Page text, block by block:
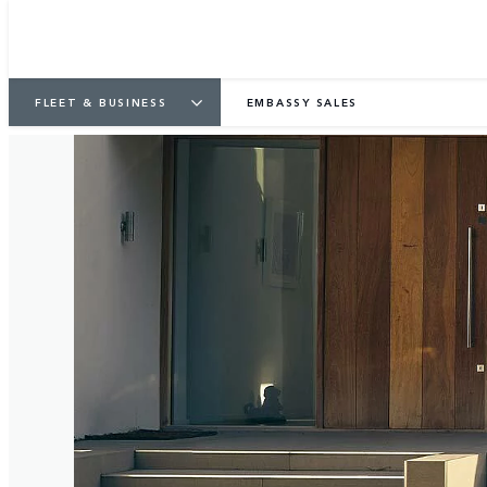
FLEET & BUSINESS EMBASSY SALES